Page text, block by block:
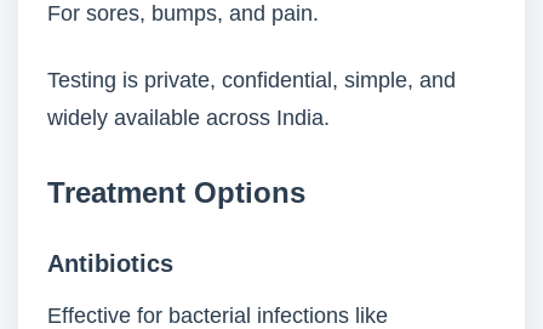
For sores, bumps, and pain.
Testing is private, confidential, simple, and
widely available across India.
Treatment Options
Antibiotics
Effective for bacterial infections like